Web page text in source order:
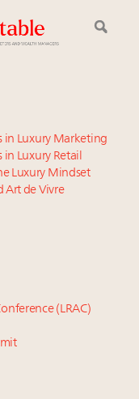
for Luxury
York
or still in the
driving Indian
the fashion
couture with
across entire
Women
agents get
in Luxury Marketing
in Luxury Retail
Luxury Mindset
Art de Vivre
(LRAC)